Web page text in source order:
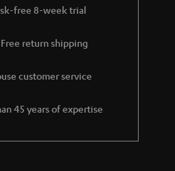
free 8-week trial
Free return shipping
customer service
45 years of expertise